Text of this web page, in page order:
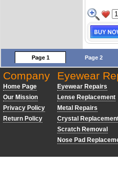
Page 1 Page 2
Company
Home Page
Our Mission
Privacy Policy
Return Policy
Eyewear
Eyewear Repairs
Lense Replacement
Metal Repairs
Crystal
Scratch Removal
Nose Pad